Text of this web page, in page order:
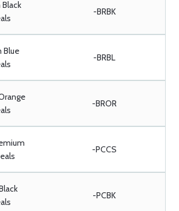
-BRBK
Blue
-BRBL
-BROR
-PCCS
-PCBK